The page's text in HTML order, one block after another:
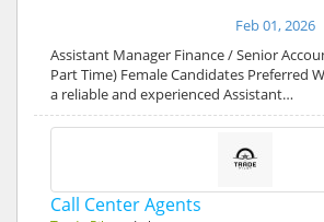
Feb 01, 2026
Assistant Manager Finance / Senior
Part Time) Female Candidates Preferred
a reliable and experienced Assistant…
Call Center Agents